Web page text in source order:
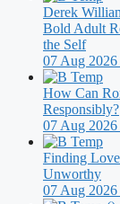
Derek
Bold Adult
the Self
07 Aug 2026
How Can
Responsibly?
07 Aug 2026
Finding
Unworthy
07 Aug 2026